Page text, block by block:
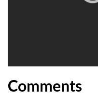
Comments